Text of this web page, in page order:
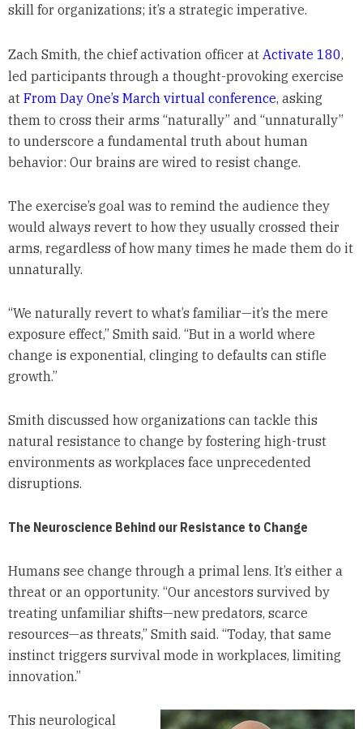
skill for organizations; it’s a strategic imperative.
Zach Smith, the chief activation officer at Activate 180,
led participants through a thought-provoking exercise
at From Day One’s March virtual conference, asking
them to cross their arms “naturally” and “unnaturally”
to underscore a fundamental truth about human
behavior: Our brains are wired to resist change.
The exercise’s goal was to remind the audience they
would always revert to how they usually crossed their
arms, regardless of how many times he made them do it
unnaturally.
“We naturally revert to what’s familiar—it’s the mere
exposure effect,” Smith said. “But in a world where
change is exponential, clinging to defaults can stifle
growth.”
Smith discussed how organizations can tackle this
natural resistance to change by fostering high-trust
environments as workplaces face unprecedented
disruptions.
The Neuroscience Behind our Resistance to Change
Humans see change through a primal lens. It’s either a
threat or an opportunity. “Our ancestors survived by
treating unfamiliar shifts—new predators, scarce
resources—as threats,” Smith said. “Today, that same
instinct triggers survival mode in workplaces, limiting
innovation.”
This neurological